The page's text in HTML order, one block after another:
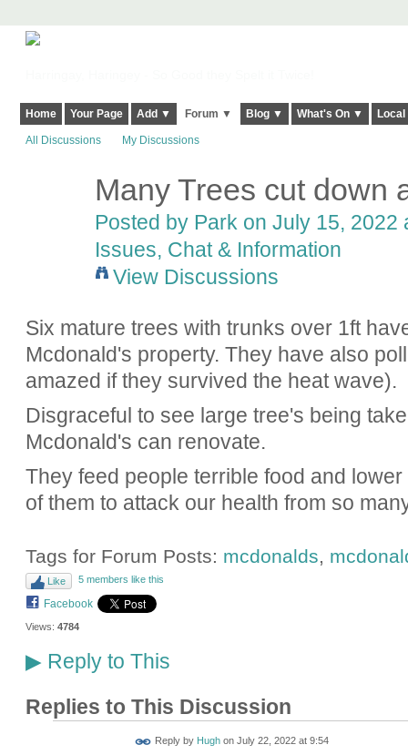
Home Your Page Add ▼ Forum ▼ Blog ▼ What's On ▼
All Discussions My Discussions
Many Trees cut down
Posted by Parkon July 15, 2022
Issues, Chat & Information
View Discussions
Six mature trees with trunks over 1ft
Mcdonald's property. They have also
amazed if they survived the heat wave).
Disgraceful to see large tree's being
Mcdonald's can renovate.
They feed people terrible food and
of them to attack our health from so
Tags for Forum Posts: mcdonalds,
Like 5 members like this
Facebook
Views: 4784
▶Reply to This
Replies to This Discussion
Reply by Hughon July 22, 2022 at 9:54